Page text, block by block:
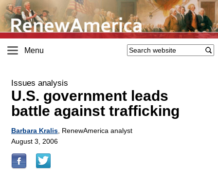
Menu
Issues analysis
U.S. government leads
battle against trafficking
Barbara Kralis , RenewAmerica analyst
August 3, 2006